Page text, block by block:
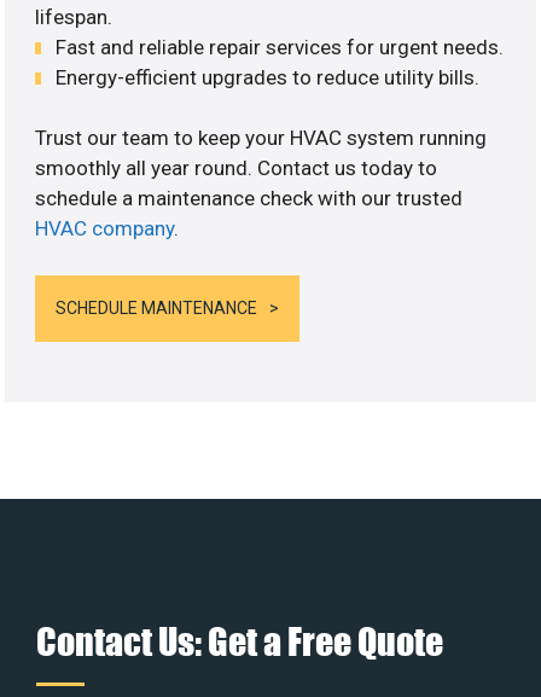
lifespan.
Fast and reliable repair services for urgent needs.
Energy-efficient upgrades to reduce utility bills.
Trust our team to keep your HVAC system running
smoothly all year round. Contact us today to
schedule a maintenance check with our trusted
HVAC company.
SCHEDULE MAINTENANCE
Contact Us: Get a Free Quote